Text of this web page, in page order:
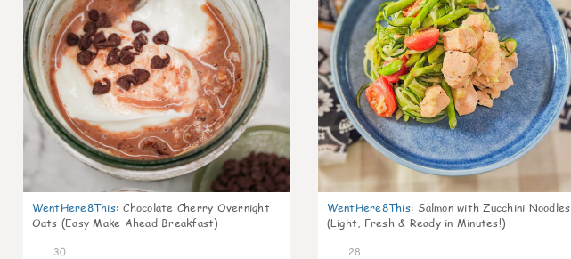
WentHere8This: Chocolate Cherry Overnight
Oats (Easy Make Ahead Breakfast)
30
WentHere8This: Salmon with Zucchini Noodles
(Light, Fresh & Ready in Minutes!)
28